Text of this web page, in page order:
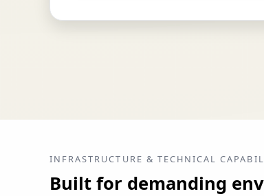
INFRASTRUCTURE & TECHNICAL
Built for demanding